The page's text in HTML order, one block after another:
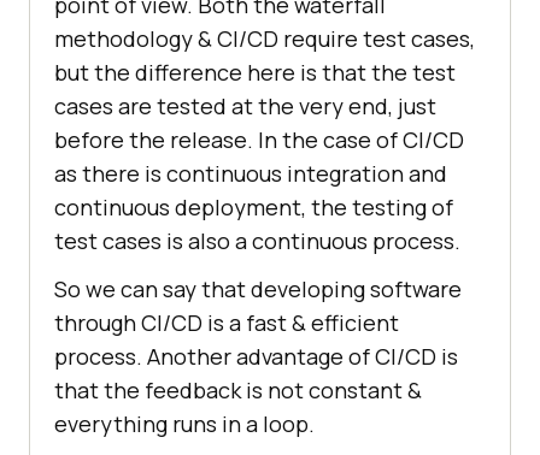
methodology & CI/CD require test cases,
but the difference here is that the test
cases are tested at the very end, just
before the release. In the case of CI/CD
as there is continuous integration and
continuous deployment, the testing of
test cases is also a continuous process.
So we can say that developing software
through CI/CD is a fast & efficient
process. Another advantage of CI/CD is
that the feedback is not constant &
everything runs in a loop.